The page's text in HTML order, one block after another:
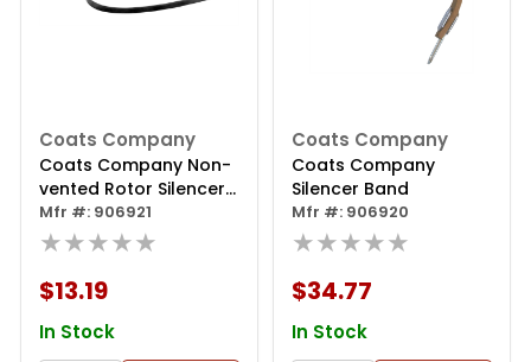
Coats Company
Coats Company Non-
vented Rotor Silencer
Band 6.5 Inch - 2 Pack
Mfr #: 906921
★★★★★
$13.19
In Stock
Coats Company
Coats Company
Silencer Band
Mfr #: 906920
★★★★★
$34.77
In Stock